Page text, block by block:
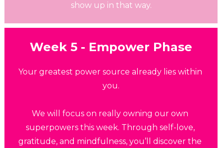
show up in that way.
Week 5 - Empower Phase
Your greatest power source already lies within
you.
We will focus on really owning our own
superpowers this week. Through self-love,
gratitude, and mindfulness, you’ll discover the